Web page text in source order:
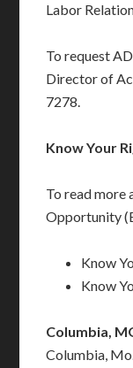
Labor
To request
Director of
7278.
Know Your
To read more
Opportunity
Know
Know
Columbia,
Columbia,